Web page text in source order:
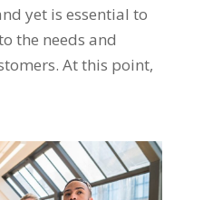
yet is essential to
the needs and
At this point,